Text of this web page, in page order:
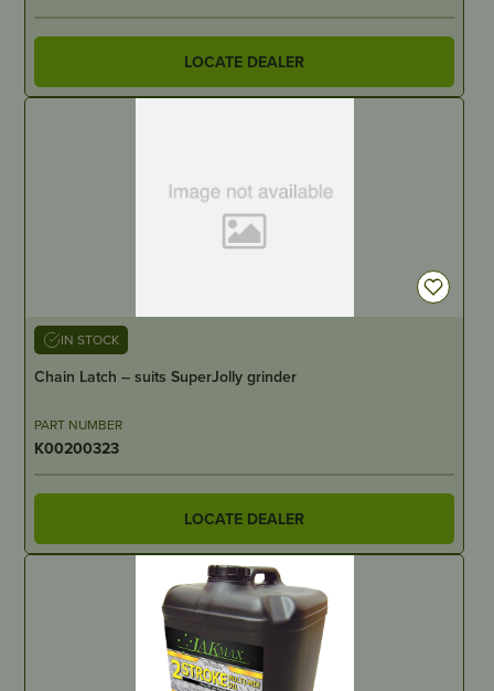
LOCATE DEALER
IN STOCK
Chain Latch – suits SuperJolly grinder
PART NUMBER
K00200323
LOCATE DEALER